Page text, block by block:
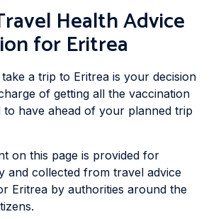
Health Advice
for Eritrea
a trip to Eritrea is your decision
of getting all the vaccination
to have ahead of your planned trip
on this page is provided for
and collected from travel advice
Eritrea by authorities around the